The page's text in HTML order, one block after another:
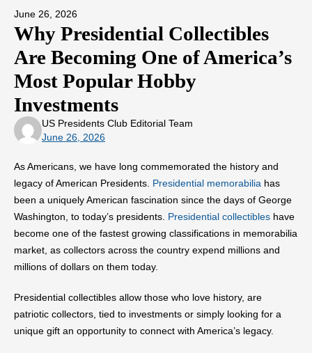
June 26, 2026
Why Presidential Collectibles
Are Becoming One of America’s
Most Popular Hobby
Investments
US Presidents Club Editorial Team
June 26, 2026
As Americans, we have long commemorated the history and
legacy of American Presidents. Presidential memorabilia has
been a uniquely American fascination since the days of George
Washington, to today’s presidents. Presidential collectibles have
become one of the fastest growing classifications in memorabilia
market, as collectors across the country expend millions and
millions of dollars on them today.
Presidential collectibles allow those who love history, are
patriotic collectors, tied to investments or simply looking for a
unique gift an opportunity to connect with America’s legacy.